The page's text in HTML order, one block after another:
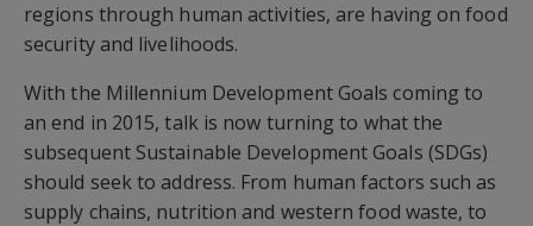
regions through human activities, are having on food
security and livelihoods.
With the Millennium Development Goals coming to
an end in 2015, talk is now turning to what the
subsequent Sustainable Development Goals (SDGs)
should seek to address. From human factors such as
supply chains, nutrition and western food waste, to